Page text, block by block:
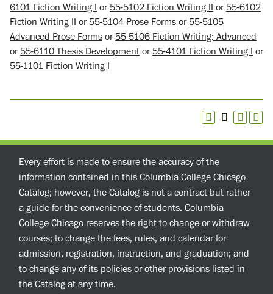
6101 Fiction Writing I or55-5102 Fiction Writing II or55-6102
Fiction Writing II or55-5104 Prose Forms or55-5105
Advanced Prose Forms or55-5106 Fiction Writing: Advanced
or55-6110 Thesis Development or55-4101 Fiction Writing I or
55-1101 Fiction Writing I
Every effort is made to ensure the accuracy of the
information contained in this Columbia College Chicago
Catalog; however, the Catalog is not a contract but rather
a guide for the convenience of students. Columbia
College Chicago reserves the right to change or withdraw
courses; to change the fees, rules, and calendar for
admission, registration, instruction, and graduation; and
to change any of its policies or other provisions listed in
the Catalog at any time.